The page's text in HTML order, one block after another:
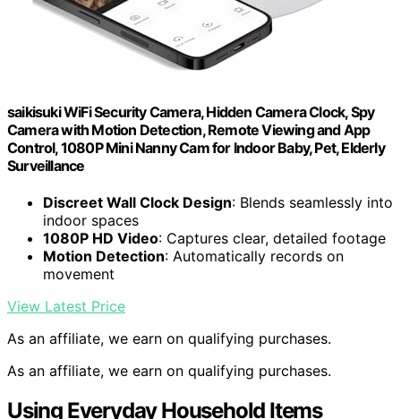
saikisuki WiFi Security Camera, Hidden Camera Clock, Spy
Camera with Motion Detection, Remote Viewing and App
Control, 1080P Mini Nanny Cam for Indoor Baby, Pet, Elderly
Surveillance
Discreet Wall Clock Design: Blends seamlessly into
indoor spaces
1080P HD Video: Captures clear, detailed footage
Motion Detection: Automatically records on
movement
View Latest Price
As an affiliate, we earn on qualifying purchases.
As an affiliate, we earn on qualifying purchases.
Using Everyday Household Items